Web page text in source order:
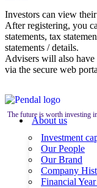
Investors can view
After registering, you
statements, tax
statements / details.
Advisers will also have
via the secure web
The future is worth investing
About us
Investment
Our People
Our Brand
Company
Financial